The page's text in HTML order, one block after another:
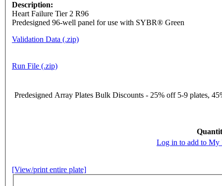
Description:
Heart Failure Tier 2 R96
Predesigned 96-well panel for use with SYBR® Green
Validation Data (.zip)
Run File (.zip)
Predesigned Array Plates Bulk Discounts - 25% off 5-9 plates,
Log in to add to My
[View/print entire plate]